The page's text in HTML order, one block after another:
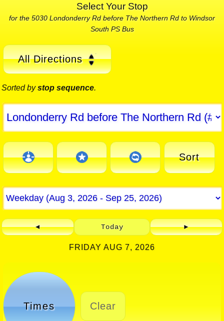
Select Your Stop
for the 5030 Londonderry Rd before The Northern Rd to Windsor
South PS Bus
All Directions
Sorted bystop sequence.
Sort
◄ Today ►
FRIDAY AUG 7, 2026
Times Clear